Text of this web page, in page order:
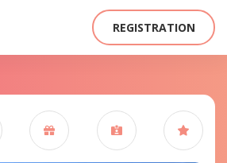
REGISTRATION